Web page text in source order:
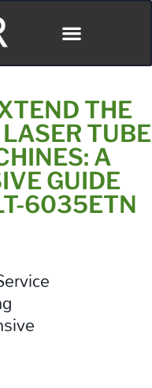
THE
TUBE
A
GUIDE
6035ETN